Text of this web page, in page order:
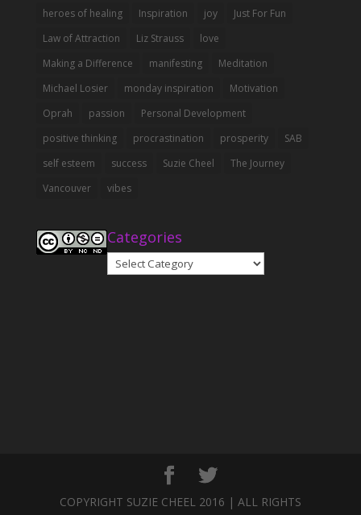
heroes of healing
Inspiration joy
Just For Fun
Law of Attraction
Liz Strauss
love
Making a Difference
manifesting
Meditation
Michael Losier
monday inspiration
Motivation
Oprah
passion
Personal Development
positive thinking
procrastination prosperity
SAB
self esteem
success Suzie Cheel
The Journey
Vancouver
vibes
Categories
Categories
COPYRIGHT SUZIE CHEEL 2016 | ALL RIGHTS